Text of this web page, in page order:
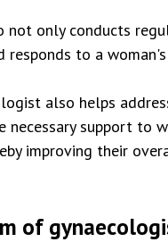
only conducts
to a
also helps
necessary support
improving their
of